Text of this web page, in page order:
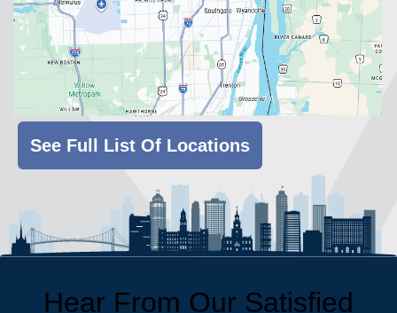
See Full List Of Locations
Hear From Our Satisfied